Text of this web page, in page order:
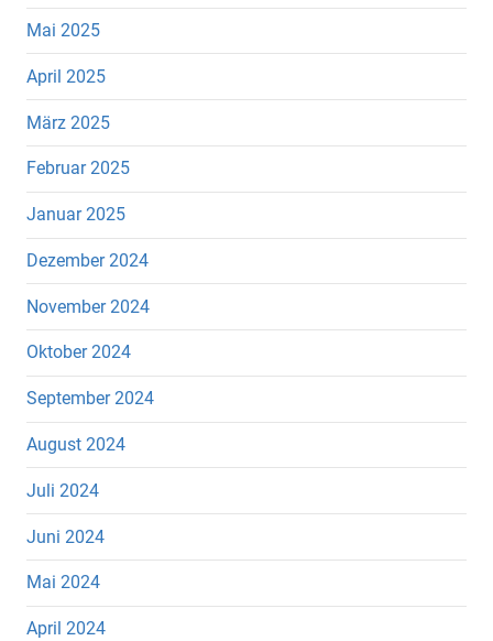
Mai 2025
April 2025
März 2025
Februar 2025
Januar 2025
Dezember 2024
November 2024
Oktober 2024
September 2024
August 2024
Juli 2024
Juni 2024
Mai 2024
April 2024